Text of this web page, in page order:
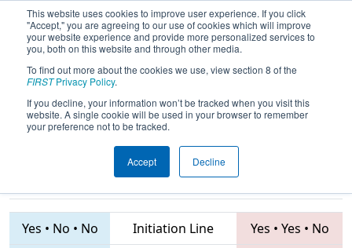
This website uses cookies to improve user experience. If you click
"Accept," you are agreeing to our use of cookies which will improve
your website experience and provide more personalized services to
you, both on this website and through other media.
To find out more about the cookies we use, view section 8 of the
FIRSTPrivacy Policy.
If you decline, your information won’t be tracked when you visit this
website. A single cookie will be used in your browser to remember
your preference not to be tracked.
Accept Decline
2020Qualification Match 14 - FIM
District St. Joseph Event
Teams
Yes • No • No Initiation Line Yes • Yes • No